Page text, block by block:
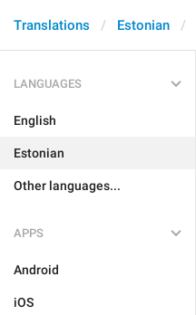
Translations Estonian
LANGUAGES
English
Estonian
Other languages...
APPS
Android
iOS